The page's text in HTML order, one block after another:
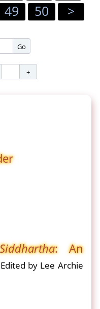
49 50 >
Go
Siddhartha: An
by Lee Archie